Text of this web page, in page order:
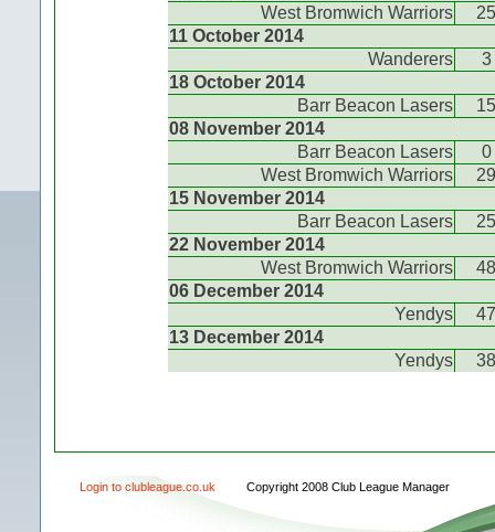
West Bromwich Warriors
25
11 October 2014
Wanderers
3
18 October 2014
Barr Beacon Lasers
15
08 November 2014
Barr Beacon Lasers
0
West Bromwich Warriors
29
15 November 2014
Barr Beacon Lasers
25
22 November 2014
West Bromwich Warriors
48
06 December 2014
Yendys
47
13 December 2014
Yendys
38
Login to clubleague.co.uk Copyright 2008 Club League Manager